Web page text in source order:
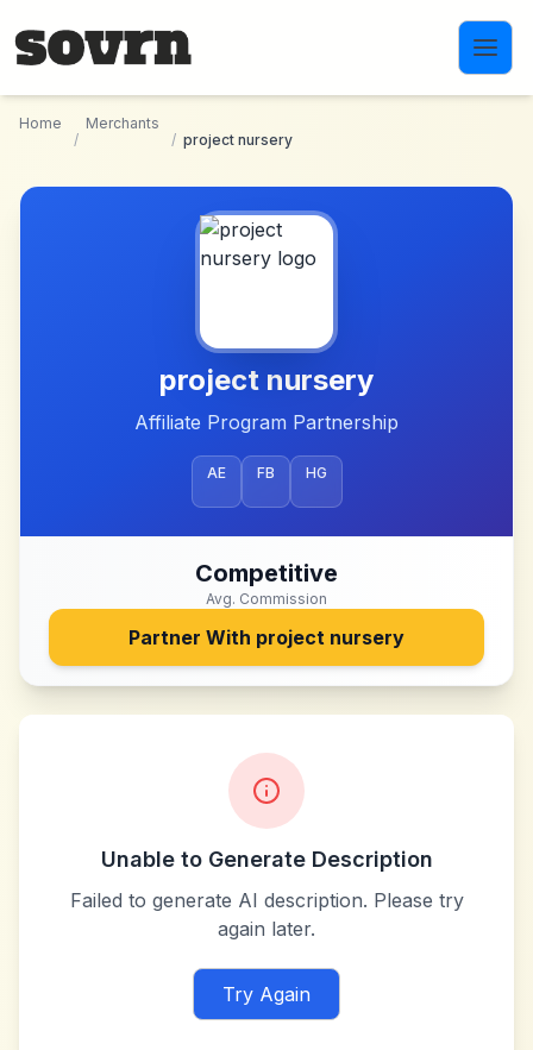
Home
/
Merchants
/ project nursery
project nursery
Affiliate Program Partnership
AE FB HG
Competitive
Avg. Commission
Partner With project nursery
Unable to Generate Description
Failed to generate AI description. Please try
again later.
Try Again